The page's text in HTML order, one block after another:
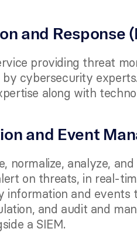
and Response
providing threat
cybersecurity
along with
and Event
normalize, analyze,
on threats, in real-
information and
and audit and
a SIEM.